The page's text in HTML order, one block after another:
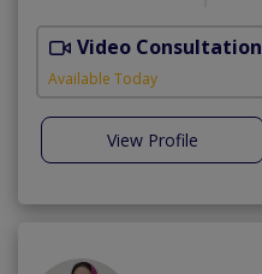
Video Consultation
Available Today
View Profile